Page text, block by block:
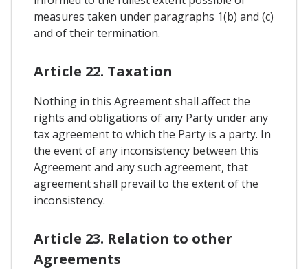
measures taken under paragraphs 1(b) and (c)
and of their termination.
Article 22. Taxation
Nothing in this Agreement shall affect the
rights and obligations of any Party under any
tax agreement to which the Party is a party. In
the event of any inconsistency between this
Agreement and any such agreement, that
agreement shall prevail to the extent of the
inconsistency.
Article 23. Relation to other
Agreements